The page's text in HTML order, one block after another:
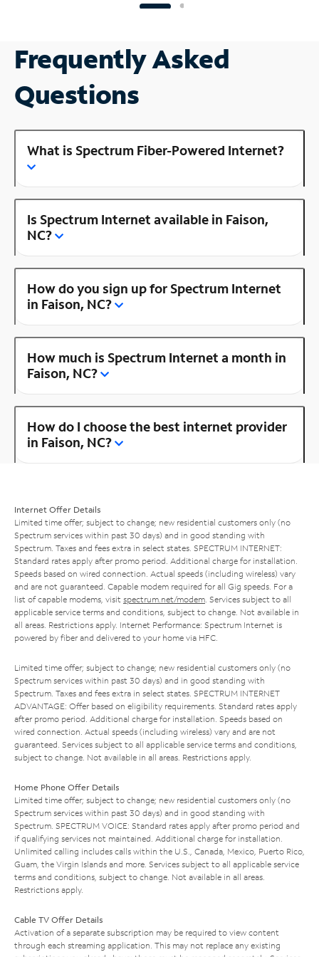
Frequently Asked
Questions
What is Spectrum Fiber-Powered Internet?
Is Spectrum Internet available in Faison,
NC?
How do you sign up for Spectrum Internet
in Faison, NC?
How much is Spectrum Internet a month in
Faison, NC?
How do I choose the best internet provider
in Faison, NC?
Internet Offer Details
Limited time offer; subject to change; new residential customers only (no
Spectrum services within past 30 days) and in good standing with
Spectrum. Taxes and fees extra in select states. SPECTRUM INTERNET:
Standard rates apply after promo period. Additional charge for installation.
Speeds based on wired connection. Actual speeds (including wireless) vary
and are not guaranteed. Capable modem required for all Gig speeds. For a
list of capable modems, visit spectrum.net/modem . Services subject to all
applicable service terms and conditions, subject to change. Not available in
all areas. Restrictions apply. Internet Performance: Spectrum Internet is
powered by fiber and delivered to your home via HFC.
Limited time offer; subject to change; new residential customers only (no
Spectrum services within past 30 days) and in good standing with
Spectrum. Taxes and fees extra in select states. SPECTRUM INTERNET
ADVANTAGE: Offer based on eligibility requirements. Standard rates apply
after promo period. Additional charge for installation. Speeds based on
wired connection. Actual speeds (including wireless) vary and are not
guaranteed. Services subject to all applicable service terms and conditions,
subject to change. Not available in all areas. Restrictions apply.
Home Phone Offer Details
Limited time offer; subject to change; new residential customers only (no
Spectrum services within past 30 days) and in good standing with
Spectrum. SPECTRUM VOICE: Standard rates apply after promo period and
if qualifying services not maintained. Additional charge for installation.
Unlimited calling includes calls within the U.S., Canada, Mexico, Puerto Rico,
Guam, the Virgin Islands and more. Services subject to all applicable service
terms and conditions, subject to change. Not available in all areas.
Restrictions apply.
Cable TV Offer Details
Activation of a separate subscription may be required to view content
through each streaming application. This may not replace any existing